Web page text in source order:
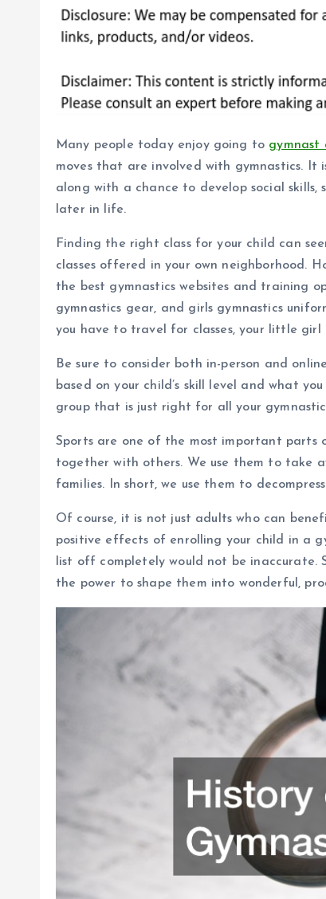
Many people today enjoy going to gymnast
moves that are involved with gymnastics. It
along with a chance to develop social
later in life.
Finding the right class for your child can
classes offered in your own neighborhood.
the best gymnastics websites and training
gymnastics gear, and girls gymnastics
you have to travel for classes, your little girl
Be sure to consider both in-person and
based on your child’s skill level and what
group that is just right for all your gymnastic
Sports are one of the most important parts
together with others. We use them to take
families. In short, we use them to
Of course, it is not just adults who can
positive effects of enrolling your child in a
list off completely would not be inaccurate.
the power to shape them into wonderful,